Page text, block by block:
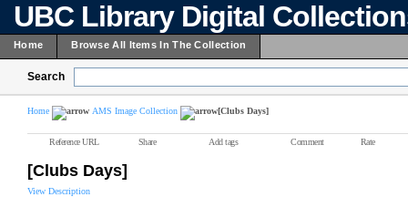
UBC Library Digital
Home Browse All Items In The Collection
Search
Home AMS Image Collection [Clubs Days]
Reference URL Share Add tags Comment Rate
[Clubs Days]
View Description